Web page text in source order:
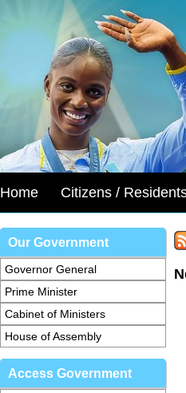
Home Citizens /
Our Government
Governor General
Prime Minister
Cabinet of Ministers
House of Assembly
Access Government